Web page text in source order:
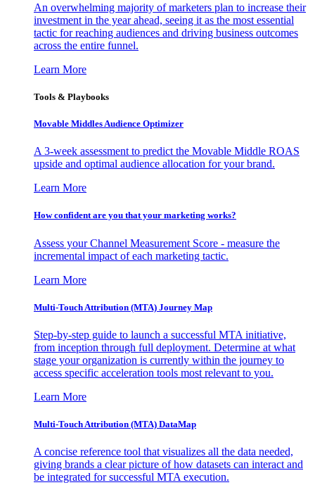
An overwhelming majority of marketers plan to increase their
investment in the year ahead, seeing it as the most essential
tactic for reaching audiences and driving business outcomes
across the entire funnel.
Learn More
Tools & Playbooks
Movable Middles Audience Optimizer
A 3-week assessment to predict the Movable Middle ROAS
upside and optimal audience allocation for your brand.
Learn More
How confident are you that your marketing works?
Assess your Channel Measurement Score - measure the
incremental impact of each marketing tactic.
Learn More
Multi-Touch Attribution (MTA) Journey Map
Step-by-step guide to launch a successful MTA initiative,
from inception through full deployment. Determine at what
stage your organization is currently within the journey to
access specific acceleration tools most relevant to you.
Learn More
Multi-Touch Attribution (MTA) DataMap
A concise reference tool that visualizes all the data needed,
giving brands a clear picture of how datasets can interact and
be integrated for successful MTA execution.